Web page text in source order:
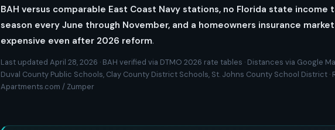
BAH versus comparable East Coast Navy stations, no Florida state income
season every June through November, and a homeowners insurance
expensive even after 2026 reform.
Last updated April 28, 2026 · BAH verified via DTMO 2026 rate tables · Distances via Google
Duval County Public Schools, Clay County District Schools, St. Johns County School District ·
Apartments.com / Zumper